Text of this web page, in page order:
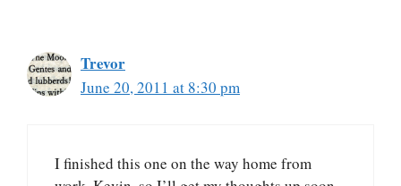
Trevor
June 20, 2011 at 8:30 pm
I finished this one on the way home from